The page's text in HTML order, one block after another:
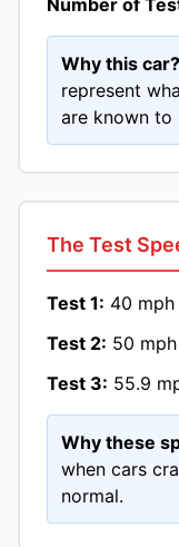
Number of
Why this car?
represent
are known to
The Test
Test 1: 40
Test 2: 50
Test 3: 55.9
Why these
when cars
normal.